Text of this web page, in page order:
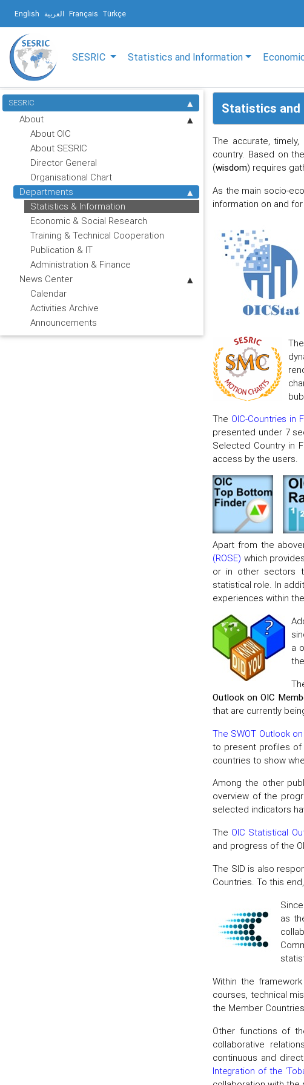
English العربية Français Türkçe
SESRIC Statistics and Information
SESRIC
About
About OIC
About SESRIC
Director General
Organisational Chart
Departments
Statistics & Information
Economic & Social Research
Training & Technical Cooperation
Publication & IT
Administration & Finance
News Center
Calendar
Activities Archive
Announcements
Statistics and
The accurate,
country. Based on
(wisdom) requires
As the main socio-
information on and
The
The OIC-Countries in
presented under 7
Selected Country in
access by the users.
Apart from the
(ROSE) which
or in other sectors
statistical role. In
experiences within
a
Outlook on OIC
that are currently
The SWOT Outlook
to present profiles of
countries to show
Among the other
overview of the
selected indicators
The OIC Statistical
and progress of the
The SID is also
Countries. To this
as
Within the
courses, technical
the Member Countries.
Other functions of
collaborative
continuous and
Integration of the